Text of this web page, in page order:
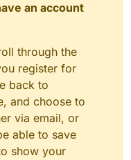
an account
through the
register for
back to
and choose to
via email, or
able to save
show your